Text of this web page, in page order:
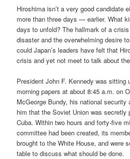
Hiroshima isn’t a very good candidate
more than three days — earlier. What
days to unfold? The hallmark of a
disaster and the overwhelming desire
could Japan’s leaders have felt that
crisis and yet not meet to talk about
President John F. Kennedy was sitting
morning papers at about 8:45 a.m. on
McGeorge Bundy, his national security
him that the Soviet Union was
Cuba. Within two hours and forty-five
committee had been created, its
brought to the White House, and were
table to discuss what should be done.